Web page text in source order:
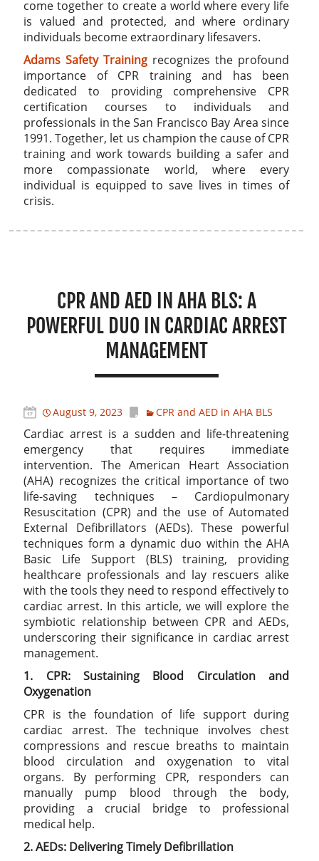
come together to create a world where every life
is valued and protected, and where ordinary
individuals become extraordinary lifesavers.
Adams Safety Training recognizes the profound
importance of CPR training and has been
dedicated to providing comprehensive CPR
certification courses to individuals and
professionals in the San Francisco Bay Area since
1991. Together, let us champion the cause of CPR
training and work towards building a safer and
more compassionate world, where every
individual is equipped to save lives in times of
crisis.
CPR AND AED IN AHA BLS: A
POWERFUL DUO IN CARDIAC ARREST
MANAGEMENT
August 9, 2023 CPR and AED in AHA BLS
Cardiac arrest is a sudden and life-threatening
emergency that requires immediate
intervention. The American Heart Association
(AHA) recognizes the critical importance of two
life-saving techniques – Cardiopulmonary
Resuscitation (CPR) and the use of Automated
External Defibrillators (AEDs). These powerful
techniques form a dynamic duo within the AHA
Basic Life Support (BLS) training, providing
healthcare professionals and lay rescuers alike
with the tools they need to respond effectively to
cardiac arrest. In this article, we will explore the
symbiotic relationship between CPR and AEDs,
underscoring their significance in cardiac arrest
management.
1. CPR: Sustaining Blood Circulation and
Oxygenation
CPR is the foundation of life support during
cardiac arrest. The technique involves chest
compressions and rescue breaths to maintain
blood circulation and oxygenation to vital
organs. By performing CPR, responders can
manually pump blood through the body,
providing a crucial bridge to professional
medical help.
2. AEDs: Delivering Timely Defibrillation